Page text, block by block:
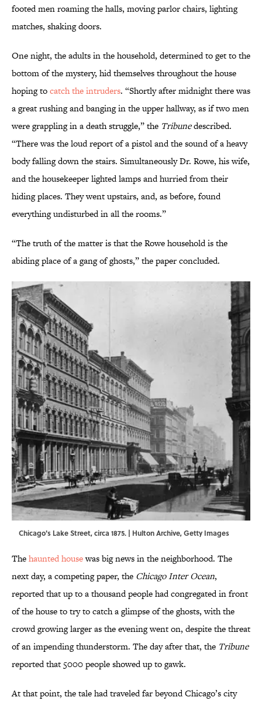
footed men roaming the halls, moving parlor chairs, lighting
matches, shaking doors.
One night, the adults in the household, determined to get to the
bottom of the mystery, hid themselves throughout the house
hoping tocatch the intruders. “Shortly after midnight there was
a great rushing and banging in the upper hallway, as if two men
were grappling in a death struggle,” the Tribunedescribed.
“There was the loud report of a pistol and the sound of a heavy
body falling down the stairs. Simultaneously Dr. Rowe, his wife,
and the housekeeper lighted lamps and hurried from their
hiding places. They went upstairs, and, as before, found
everything undisturbed in all the rooms.”
“The truth of the matter is that the Rowe household is the
abiding place of a gang of ghosts,” the paper concluded.
Chicago's Lake Street, circa 1875. | Hulton Archive, Getty Images
Thehaunted housewas big news in the neighborhood. The
next day, a competing paper, the Chicago Inter Ocean,
reported that up to a thousand people had congregated in front
of the house to try to catch a glimpse of the ghosts, with the
crowd growing larger as the evening went on, despite the threat
of an impending thunderstorm. The day after that, the Tribune
reported that 5000 people showed up to gawk.
At that point, the tale had traveled far beyond Chicago’s city